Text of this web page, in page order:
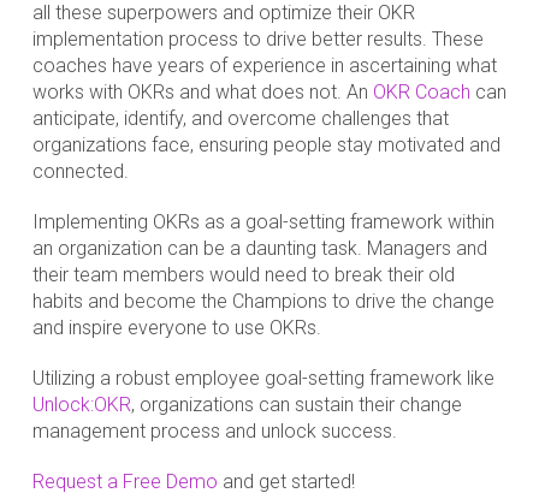
all these superpowers and optimize their OKR
implementation process to drive better results. These
coaches have years of experience in ascertaining what
works with OKRs and what does not. An OKR Coach can
anticipate, identify, and overcome challenges that
organizations face, ensuring people stay motivated and
connected.
Implementing OKRs as a goal-setting framework within
an organization can be a daunting task. Managers and
their team members would need to break their old
habits and become the Champions to drive the change
and inspire everyone to use OKRs.
Utilizing a robust employee goal-setting framework like
Unlock:OKR, organizations can sustain their change
management process and unlock success.
Request a Free Demo and get started!